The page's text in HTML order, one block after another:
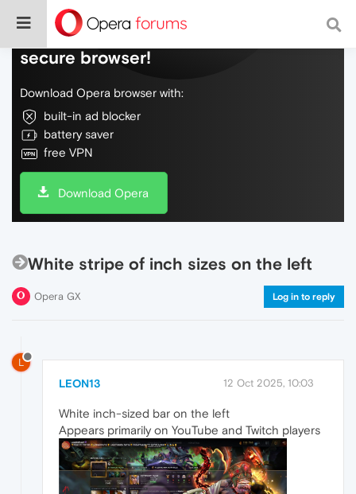
Do more on the web, with a fast and
secure browser!
Download Opera browser with:
built-in ad blocker
battery saver
free VPN
Download Opera
White stripe of inch sizes on the left
Opera GX Log in to reply
L
LEON13 12 Oct 2025, 10:03
White inch-sized bar on the left
Appears primarily on YouTube and Twitch players